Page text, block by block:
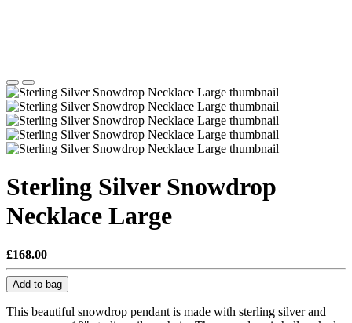
Sterling Silver Snowdrop
Necklace Large
£168.00
Add to bag
This beautiful snowdrop pendant is made with sterling silver and